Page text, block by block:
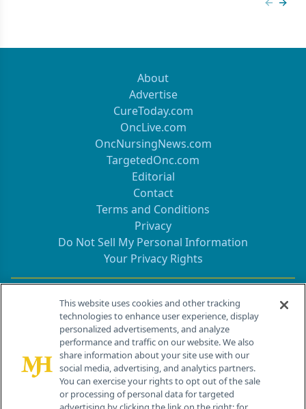
About
Advertise
CureToday.com
OncLive.com
OncNursingNews.com
TargetedOnc.com
Editorial
Contact
Terms and Conditions
Privacy
Do Not Sell My Personal Information
Your Privacy Rights
Contact Info
259 Prospect Plains Rd, Bldg H
Cranbury, NJ 08512
This website uses cookies and other tracking
technologies to enhance user experience, display
personalized advertisements, and analyze
performance and traffic on our website. We also
share information about your site use with our
social media, advertising, and analytics partners.
You can exercise your rights to opt out of the sale
or processing of personal data for targeted